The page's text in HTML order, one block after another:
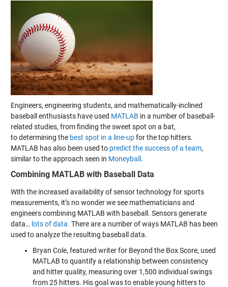
Engineers, engineering students, and mathematically-inclined
baseball enthusiasts have used MATLAB in a number of baseball-
related studies, fromfinding the sweet spot on a bat,
to determining the best spot in a line-upfor the top hitters.
MATLAB has also been used to predict the success of a team,
similar to the approach seen in Moneyball .
Combining MATLAB with Baseball Data
With the increased availability of sensor technology for sports
measurements, it’s no wonder we see mathematicians and
engineers combining MATLAB with baseball. Sensors generate
data… lots of data. There are a number of ways MATLAB has been
used to analyze the resulting baseball data.
Bryan Cole, featured writer for Beyond the Box Score, used
MATLAB to quantify a relationship between consistency
and hitter quality, measuring over 1,500 individual swings
from 25 hitters. His goal was to enable young hitters to